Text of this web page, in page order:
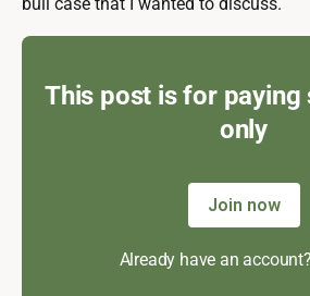
This post is for paying
only
Join now
Already have an account?